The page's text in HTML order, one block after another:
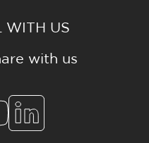
WITH US
with us